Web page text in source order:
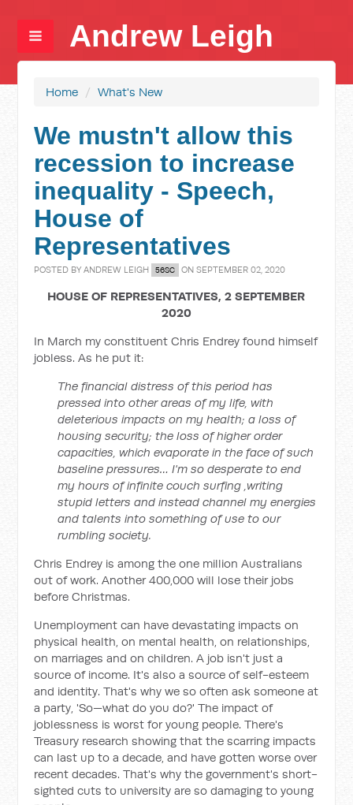
Andrew Leigh
Home / What's New
We mustn't allow this
recession to increase
inequality - Speech,
House of
Representatives
POSTED BYANDREW LEIGH 56SC ON SEPTEMBER 02, 2020
HOUSE OF REPRESENTATIVES, 2 SEPTEMBER
2020
In March my constituent Chris Endrey found himself
jobless. As he put it:
The financial distress of this period has
pressed into other areas of my life, with
deleterious impacts on my health; a loss of
housing security; the loss of higher order
capacities, which evaporate in the face of such
baseline pressures… I'm so desperate to end
my hours of infinite couch surfing ,writing
stupid letters and instead channel my energies
and talents into something of use to our
rumbling society.
Chris Endrey is among the one million Australians
out of work. Another 400,000 will lose their jobs
before Christmas.
Unemployment can have devastating impacts on
physical health, on mental health, on relationships,
on marriages and on children. A job isn't just a
source of income. It's also a source of self-esteem
and identity. That's why we so often ask someone at
a party, 'So—what do you do?' The impact of
joblessness is worst for young people. There's
Treasury research showing that the scarring impacts
can last up to a decade, and have gotten worse over
recent decades. That's why the government's short-
sighted cuts to university are so damaging to young